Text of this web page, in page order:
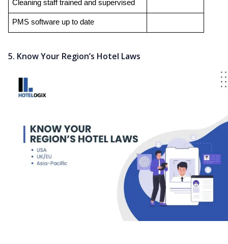
Cleaning staff trained and supervised
PMS software up to date
5. Know Your Region’s Hotel Laws